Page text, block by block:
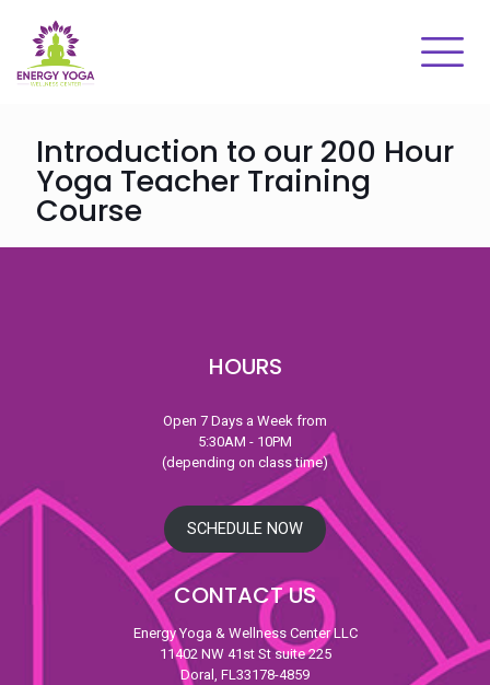
Introduction to our 200 Hour
Yoga Teacher Training
Course
HOURS
Open 7 Days a Week from
5:30AM - 10PM
(depending on class time)
SCHEDULE NOW
CONTACT US
Energy Yoga & Wellness Center LLC
11402 NW 41st St suite 225
Doral, FL33178-4859